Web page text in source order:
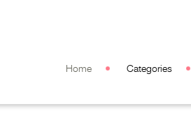
Home Categories